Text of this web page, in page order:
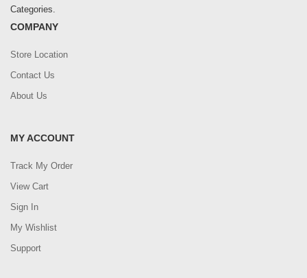
Categories.
COMPANY
Store Location
Contact Us
About Us
MY ACCOUNT
Track My Order
View Cart
Sign In
My Wishlist
Support